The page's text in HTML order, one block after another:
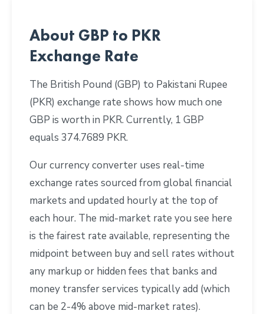
About GBP to PKR
Exchange Rate
The British Pound (GBP) to Pakistani Rupee
(PKR) exchange rate shows how much one
GBP is worth in PKR. Currently, 1 GBP
equals 374.7689 PKR.
Our currency converter uses real-time
exchange rates sourced from global financial
markets and updated hourly at the top of
each hour. The mid-market rate you see here
is the fairest rate available, representing the
midpoint between buy and sell rates without
any markup or hidden fees that banks and
money transfer services typically add (which
can be 2-4% above mid-market rates).